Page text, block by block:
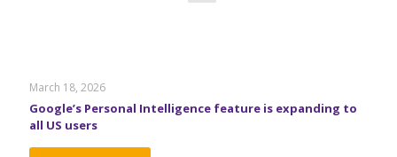
March 18, 2026
Google’s Personal Intelligence feature is expanding to
all US users